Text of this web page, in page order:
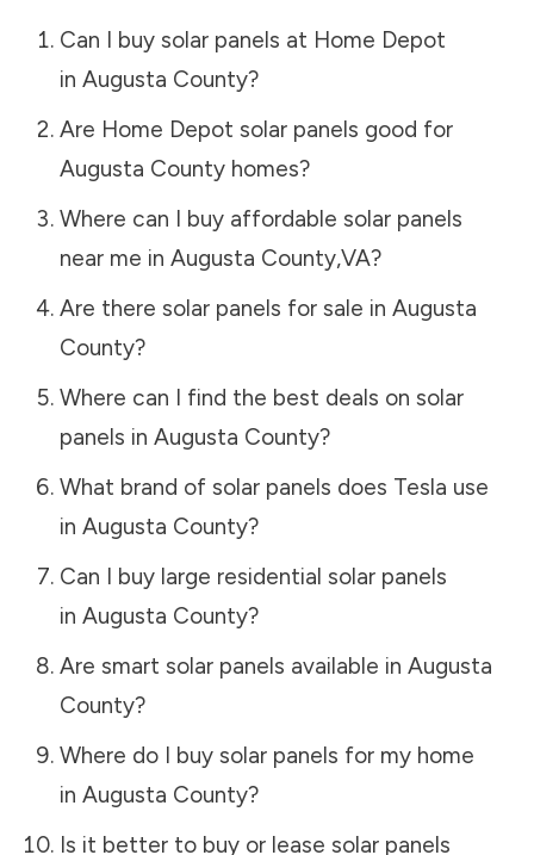
Can I buy solar panels at Home Depot
in Augusta County?
Are Home Depot solar panels good for
Augusta Countyhomes?
Where can I buy affordable solar panels
near me in Augusta County,VA?
Are there solar panels for sale in Augusta
County?
Where can I find the best deals on solar
panels in Augusta County?
What brand of solar panels does Tesla use
in Augusta County?
Can I buy large residential solar panels
in Augusta County?
Are smart solar panels available in Augusta
County?
Where do I buy solar panels for my home
in Augusta County?
Is it better to buy or lease solar panels